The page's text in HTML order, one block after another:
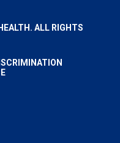
ALL RIGHTS